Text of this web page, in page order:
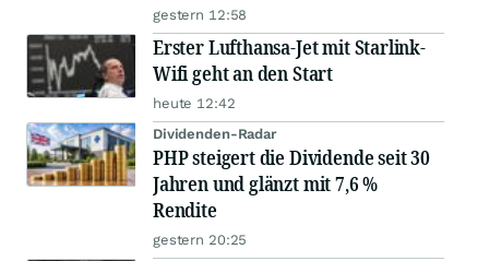
gestern 12:58
Erster Lufthansa-Jet mit Starlink-
Wifi geht an den Start
heute 12:42
Dividenden-Radar
PHP steigert die Dividende seit 30
Jahren und glänzt mit 7,6 %
Rendite
gestern 20:25